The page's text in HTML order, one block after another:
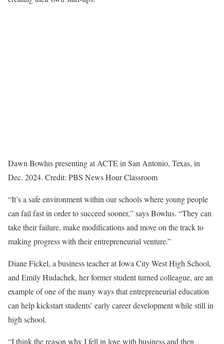
Dawn Bowlus presenting at ACTE in San Antonio, Texas, in
Dec. 2024. Credit: PBS News Hour Classroom
“It’s a safe environment within our schools where young people
can fail fast in order to succeed sooner,” says Bowlus. “They can
take their failure, make modifications and move on the track to
making progress with their entrepreneurial venture.”
Diane Fickel, a business teacher at Iowa City West High School,
and Emily Hudachek, her former student turned colleague, are an
example of one of the many ways that entrepreneurial education
can help kickstart students’ early career development while still in
high school.
“I think the reason why I fell in love with business and then